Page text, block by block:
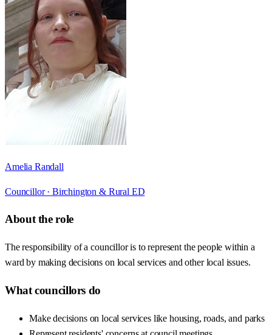
Amelia Randall
Councillor · Birchington & Rural ED
About the role
The responsibility of a councillor is to represent the people within a
ward by making decisions on local services and other local issues.
What councillors do
Make decisions on local services like housing, roads, and parks